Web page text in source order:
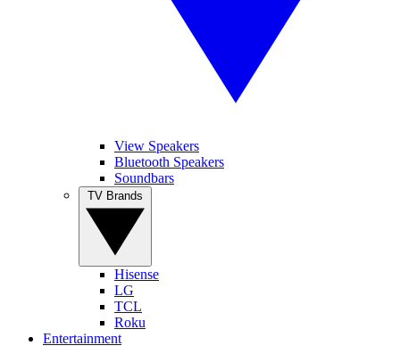
View Speakers
Bluetooth Speakers
Soundbars
Hisense
LG
TCL
Roku
Entertainment